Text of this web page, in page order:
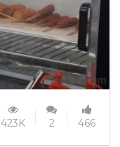
423K 2 466